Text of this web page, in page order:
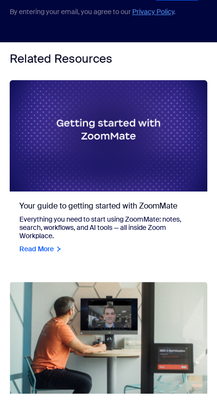
By entering your email, you agree to our Privacy Policy.
Related Resources
Your guide to getting started with ZoomMate
Everything you need to start using ZoomMate: notes,
search, workflows, and AI tools — all inside Zoom
Workplace.
Read More